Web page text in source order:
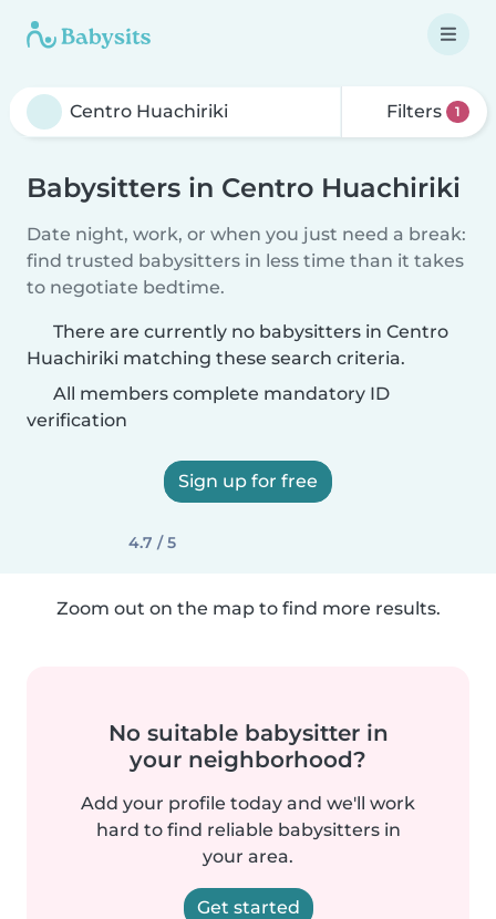
Filters 1
Babysitters in Centro Huachiriki
Date night, work, or when you just need a break:
find trusted babysitters in less time than it takes
to negotiate bedtime.
There are currently no babysitters in Centro
Huachiriki matching these search criteria.
All members complete mandatory ID
verification
Sign up for free
4.7 / 5
Zoom out on the map to find more results.
No suitable babysitter in
your neighborhood?
Add your profile today and we'll work
hard to find reliable babysitters in
your area.
Get started